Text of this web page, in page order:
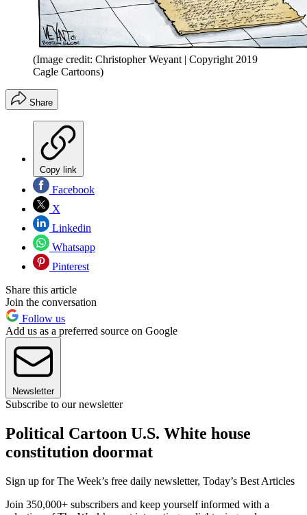
(Image credit: Christopher Weyant | Copyright 2019
Cagle Cartoons)
Share
Copy link
Facebook
X
Linkedin
Whatsapp
Pinterest
Share this article
Join the conversation
Follow us
Add us as a preferred source on Google
Newsletter
Subscribe to our newsletter
Political Cartoon U.S. White house
constitution doormat
Sign up for The Week’s free daily newsletter, Today’s Best Articles
Join 350,000+ subscribers and keep yourself informed with a